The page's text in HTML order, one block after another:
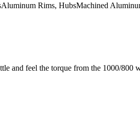
Rims, HubsMachined
and feel the torque from the 1000/800